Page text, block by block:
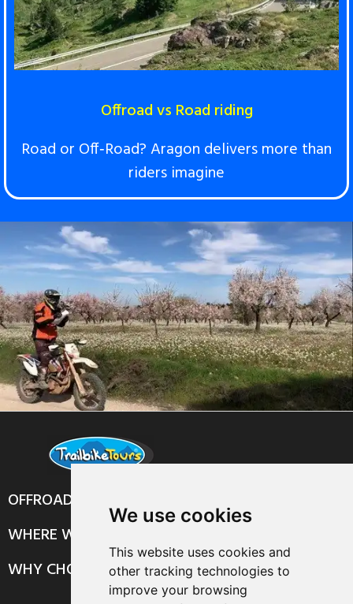
We use cookies
This website uses cookies and
other tracking technologies to
improve your browsing
Offroad vs Road riding
Road or Off‑Road? Aragon delivers more than
riders imagine
OFFROAD TOURS
WHERE WE RIDE
WHY CHOOSE US?